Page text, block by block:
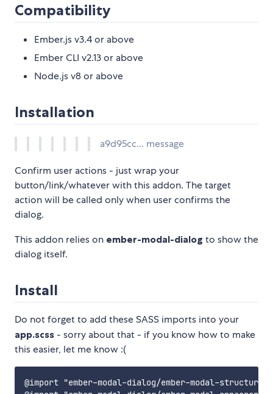
Compatibility
Ember.js v3.4 or above
Ember CLI v2.13 or above
Node.js v8 or above
Installation
a9d95cc... message
Confirm user actions - just wrap your
button/link/whatever with this addon. The target
action will be called only when user confirms the
dialog.
This addon relies on ember-modal-dialog to show the
dialog itself.
Install
Do not forget to add these SASS imports into your
app.scss - sorry about that - if you know how to make
this easier, let me know :(
@import "ember-modal-dialog/ember-modal-structure";